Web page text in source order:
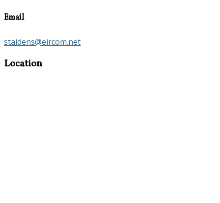
Email
staidens@eircom.net
Location